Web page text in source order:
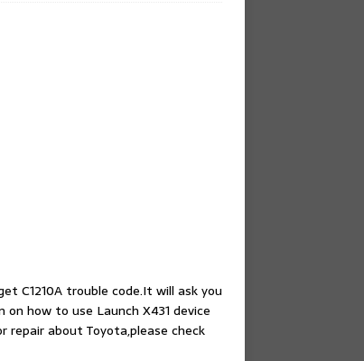
C1210A trouble code.It will ask you
how to use Launch X431 device
repair about Toyota,please check